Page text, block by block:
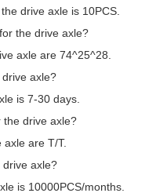
drive axle is 10PCS.
the drive axle?
axle are 74^25^28.
axle?
is 7-30 days.
the drive axle?
are T/T.
drive axle?
is 10000PCS/months.